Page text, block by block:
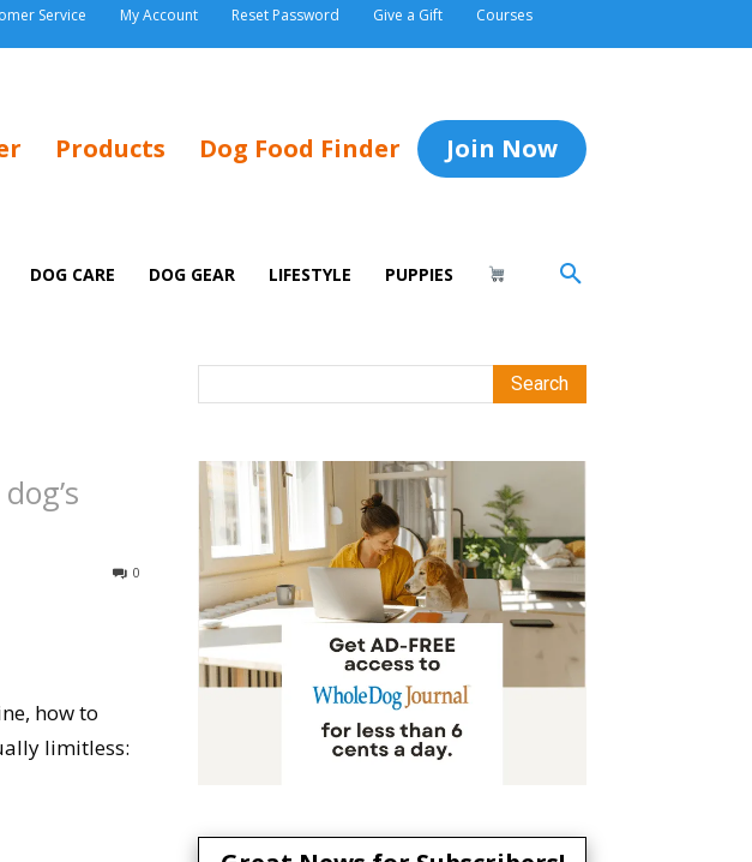
Service My Account Reset Password Give a Gift Courses
Products Dog Food Finder Join Now
DOG CARE DOG GEAR LIFESTYLE PUPPIES
0
how to
limitless: